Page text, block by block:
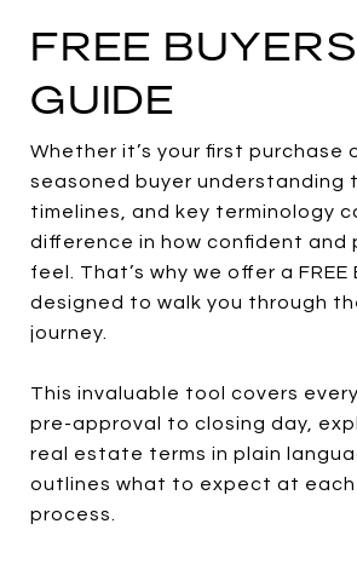
FREE BUYERS
GUIDE
Whether it’s your first purchase
seasoned buyer understanding
timelines, and key terminology
difference in how confident and
feel. That’s why we offer a FREE
designed to walk you through
journey.
This invaluable tool covers
pre-approval to closing day,
real estate terms in plain
outlines what to expect at
process.